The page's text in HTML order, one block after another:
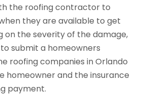
the roofing contractor to
they are available to get
on the severity of the damage,
submit a homeowners
roofing companies in Orlando
homeowner and the insurance
payment.